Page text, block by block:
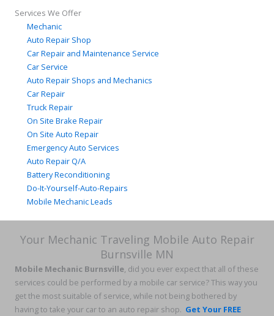
Services We Offer
Mechanic
Auto Repair Shop
Car Repair and Maintenance Service
Car Service
Auto Repair Shops and Mechanics
Car Repair
Truck Repair
On Site Brake Repair
On Site Auto Repair
Emergency Auto Services
Auto Repair Q/A
Battery Reconditioning
Do-It-Yourself-Auto-Repairs
Mobile Mechanic Leads
Your Mechanic Traveling Mobile Auto Repair
Burnsville MN
Mobile Mechanic Burnsville, did you ever expect that all of these
services could be performed by a mobile car service? This way you
get the most suitable of service, while not being bothered by
having to take your car to an auto repair shop. Get Your FREE